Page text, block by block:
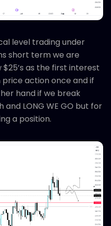
level trading under
short term we are
$25’s as the first interest
action once and if
hand if we break
and LONG WE GO but for
a position.